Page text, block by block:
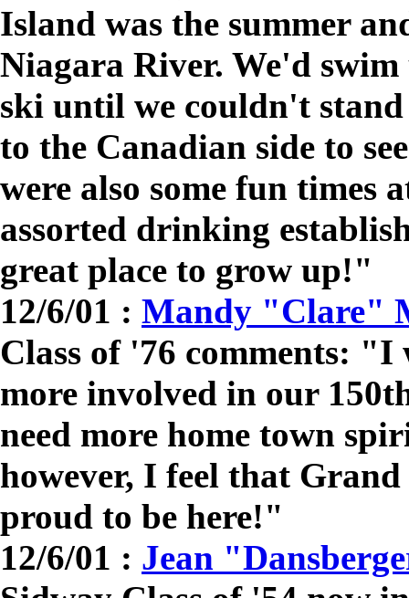
Island was the summer
Niagara River. We'd
ski until we couldn't
to the Canadian side to
were also some fun times
assorted drinking
great place to grow up!"
12/6/01 : Mandy "Clare"
Class of '76 comments: "I
more involved in our
need more home town
however, I feel that
proud to be here!"
12/6/01 : Jean